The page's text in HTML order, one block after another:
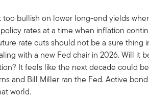
bullish on lower long-end yields
rates at a time when inflation
rate cuts should not be a sure thing
with a new Fed chair in 2026. Will it
It feels like the next decade could
and Bill Miller ran the Fed. Active
world.